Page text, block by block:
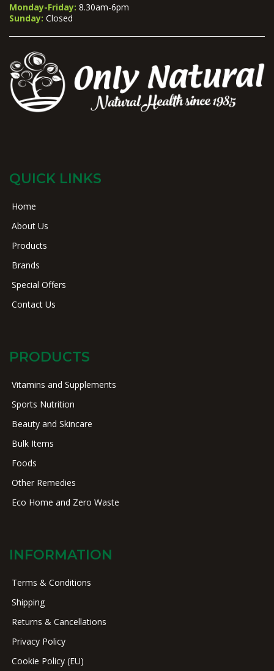
Monday-Friday: 8.30am-6pm
Sunday: Closed
QUICK LINKS
Home
About Us
Products
Brands
Special Offers
Contact Us
PRODUCTS
Vitamins and Supplements
Sports Nutrition
Beauty and Skincare
Bulk Items
Foods
Other Remedies
Eco Home and Zero Waste
INFORMATION
Terms & Conditions
Shipping
Returns & Cancellations
Privacy Policy
Cookie Policy (EU)